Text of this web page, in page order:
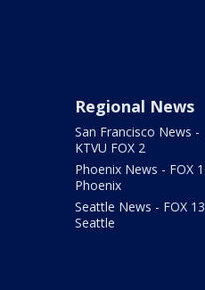
Regional News
San Francisco News -
KTVU FOX 2
Phoenix News - FOX
Phoenix
Seattle News - FOX 13
Seattle